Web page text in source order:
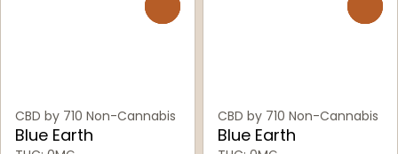
CBD by 710 Non-Cannabis
Blue Earth
CBD by 710 Non-Cannabis
Blue Earth